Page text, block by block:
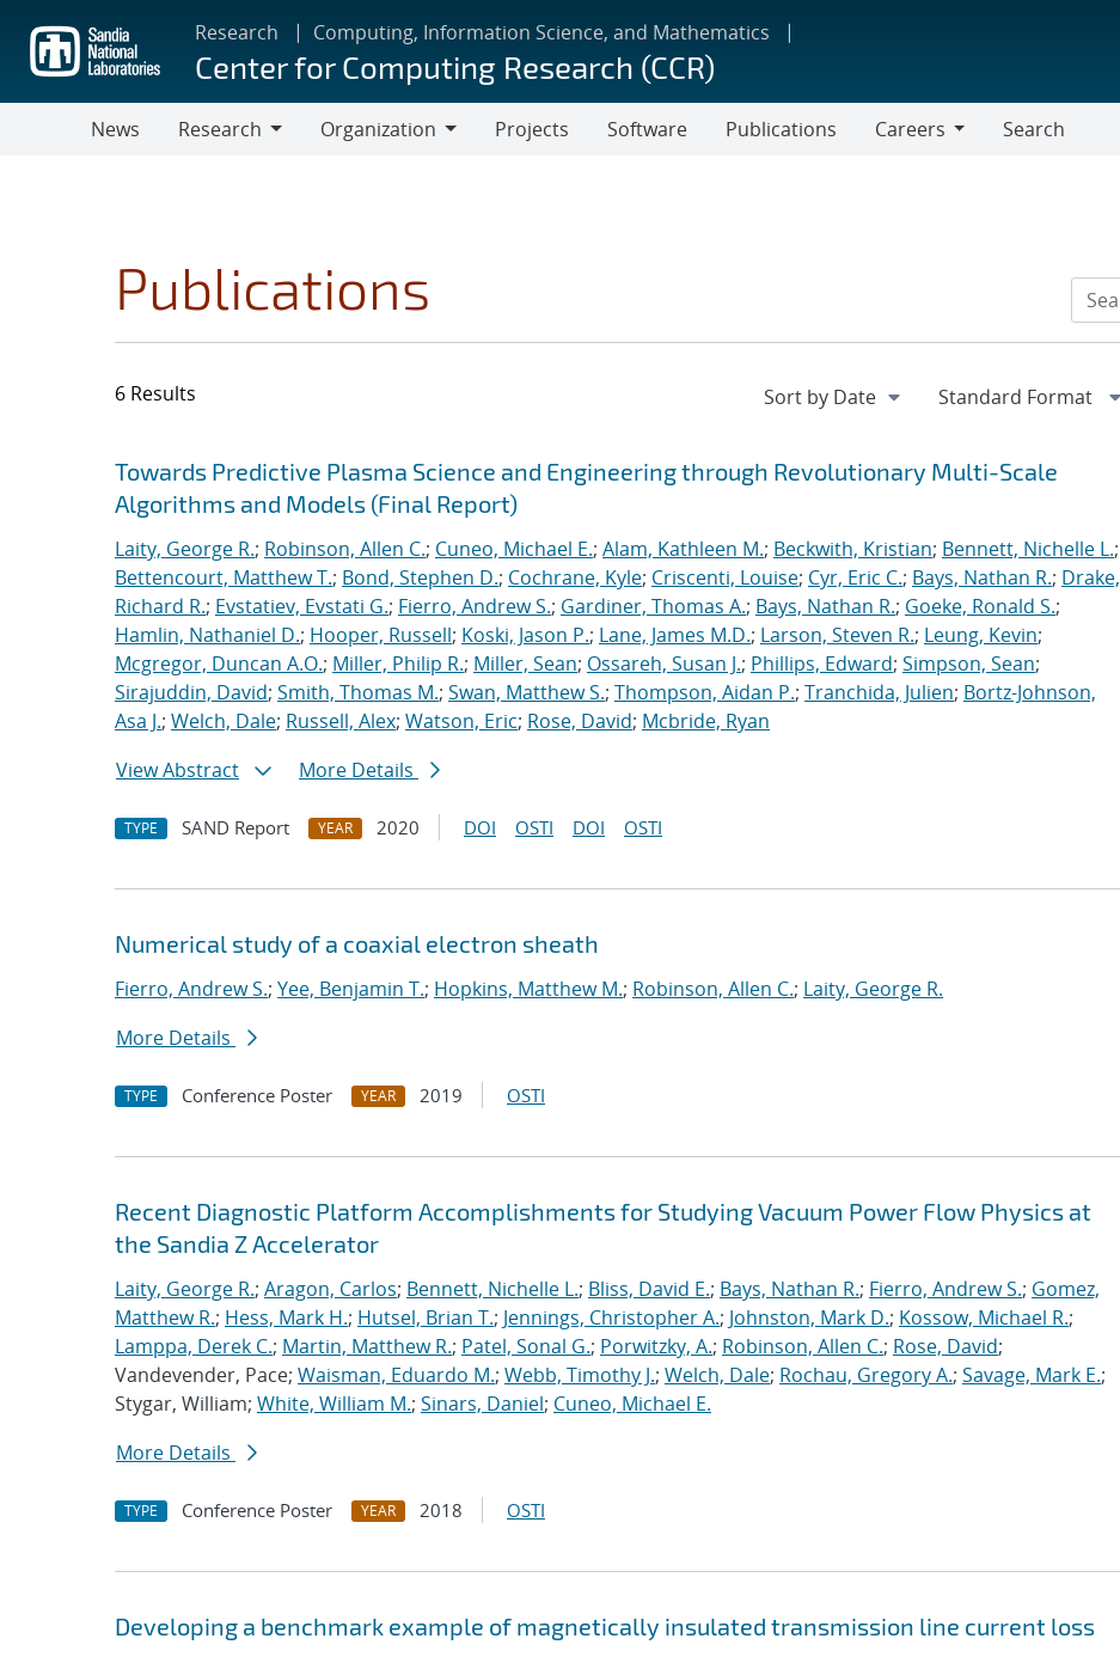
main
content
Research Computing, Information Science, and Mathematics
Center for Computing Research (CCR)
News
Research
Organization
Projects Software Publications
Careers
Search
Publications
6 Results
Search results
Jump to search filters
Towards Predictive Plasma Science and Engineering through Revolutionary Multi-Scale
Algorithms and Models (Final Report)
Laity, George R.; Robinson, Allen C.; Cuneo, Michael E.; Alam, Kathleen M.; Beckwith, Kristian; Bennett, Nichelle L.;
Bettencourt, Matthew T.; Bond, Stephen D.; Cochrane, Kyle; Criscenti, Louise; Cyr, Eric C.; Bays, Nathan R.; Drake,
Richard R.; Evstatiev, Evstati G.; Fierro, Andrew S.; Gardiner, Thomas A.; Bays, Nathan R.; Goeke, Ronald S.;
Hamlin, Nathaniel D.; Hooper, Russell; Koski, Jason P.; Lane, James M.D.; Larson, Steven R.; Leung, Kevin;
Mcgregor, Duncan A.O.; Miller, Philip R.; Miller, Sean; Ossareh, Susan J.; Phillips, Edward; Simpson, Sean;
Sirajuddin, David; Smith, Thomas M.; Swan, Matthew S.; Thompson, Aidan P.; Tranchida, Julien; Bortz-Johnson,
Asa J.; Welch, Dale; Russell, Alex; Watson, Eric; Rose, David; Mcbride, Ryan
View Abstract
More Details
TYPE SAND Report YEAR 2020 DOI OSTI DOI OSTI
Numerical study of a coaxial electron sheath
Fierro, Andrew S.; Yee, Benjamin T.; Hopkins, Matthew M.; Robinson, Allen C.; Laity, George R.
More Details
TYPE Conference Poster YEAR 2019 OSTI
Recent Diagnostic Platform Accomplishments for Studying Vacuum Power Flow Physics at
the Sandia Z Accelerator
Laity, George R.; Aragon, Carlos; Bennett, Nichelle L.; Bliss, David E.; Bays, Nathan R.; Fierro, Andrew S.; Gomez,
Matthew R.; Hess, Mark H.; Hutsel, Brian T.; Jennings, Christopher A.; Johnston, Mark D.; Kossow, Michael R.;
Lamppa, Derek C.; Martin, Matthew R.; Patel, Sonal G.; Porwitzky, A.; Robinson, Allen C.; Rose, David;
Vandevender, Pace; Waisman, Eduardo M.; Webb, Timothy J.; Welch, Dale; Rochau, Gregory A.; Savage, Mark E.;
Stygar, William; White, William M.; Sinars, Daniel; Cuneo, Michael E.
More Details
TYPE Conference Poster YEAR 2018 OSTI
Developing a benchmark example of magnetically insulated transmission line current loss